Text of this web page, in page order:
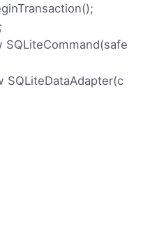
SQLiteCommand(safe
SQLiteDataAdapter(c